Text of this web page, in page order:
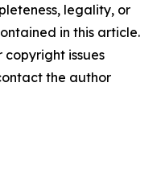
legality, or
in this article.
issues
the author